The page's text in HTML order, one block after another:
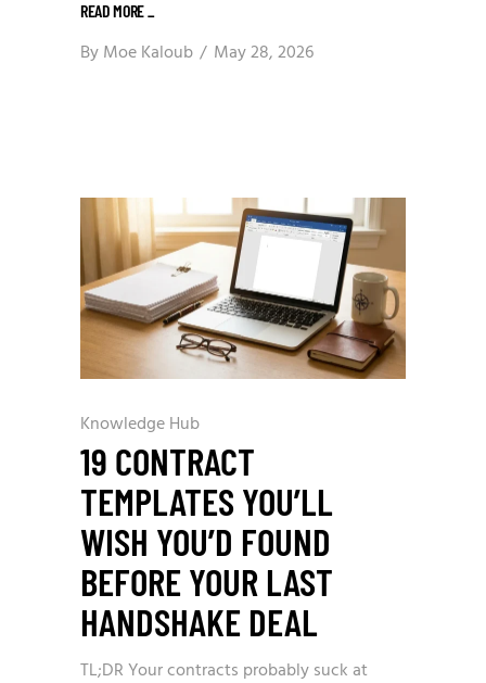
READ MORE_
ByMoe Kaloub May 28, 2026
Knowledge Hub
19 CONTRACT
TEMPLATES YOU’LL
WISH YOU’D FOUND
BEFORE YOUR LAST
HANDSHAKE DEAL
TL;DR Your contracts probably suck at